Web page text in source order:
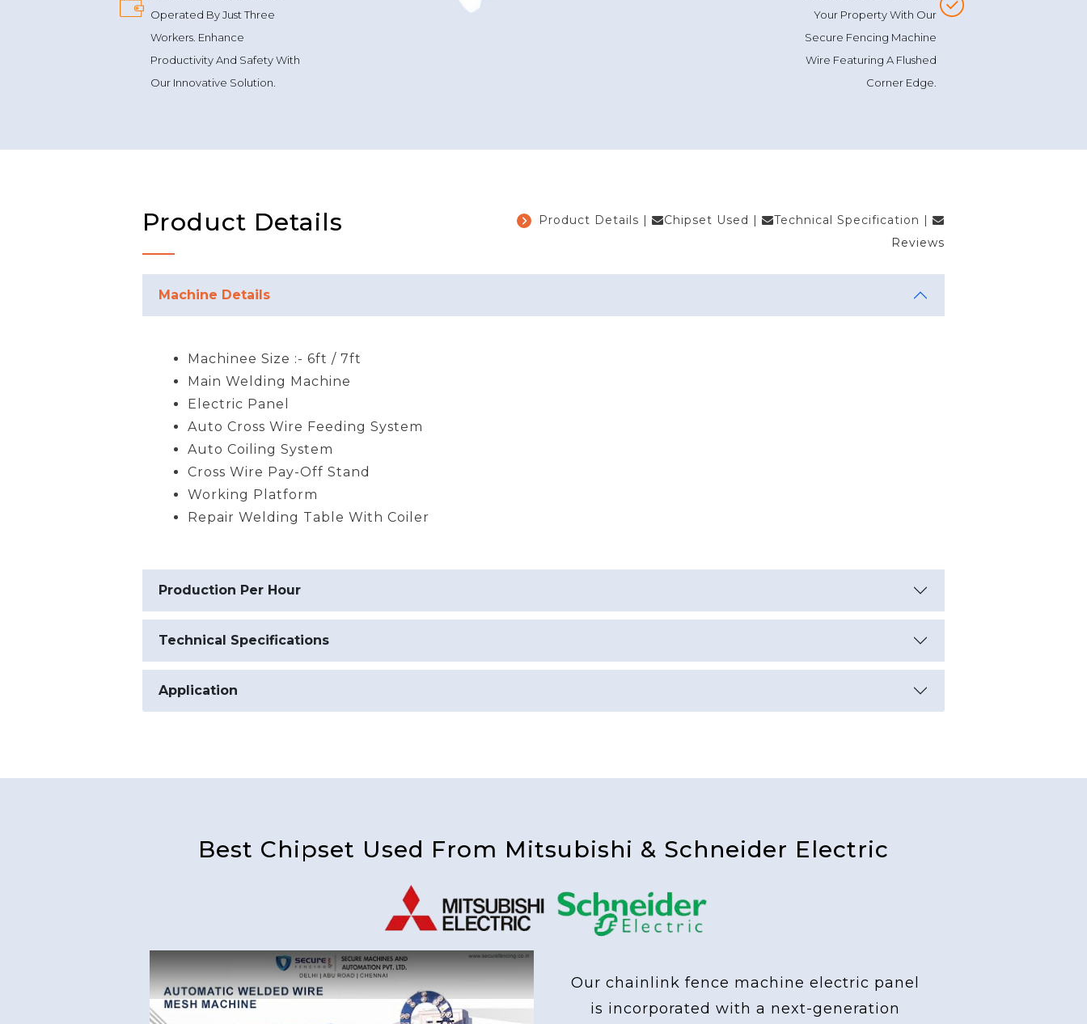
Operated By Just Three
Workers. Enhance
Productivity And Safety With
Our Innovative Solution.
Your Property With Our
Secure Fencing Machine
Wire Featuring A Flushed
Corner Edge.
Product Details Product Details | Chipset Used | Technical Specification |
Reviews
Machine Details
Machinee Size :- 6ft / 7ft
Main Welding Machine
Electric Panel
Auto Cross Wire Feeding System
Auto Coiling System
Cross Wire Pay-Off Stand
Working Platform
Repair Welding Table With Coiler
Production Per Hour
Technical Specifications
Application
Best Chipset Used From Mitsubishi & Schneider Electric
Our chainlink fence machine electric panel
is incorporated with a next-generation